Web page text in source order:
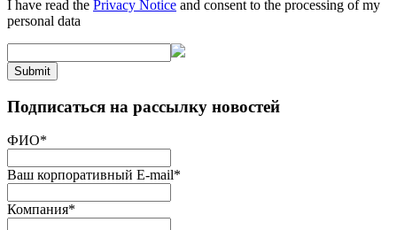
I have read the Privacy Notice and consent to the processing of my
personal data
Submit
Подписаться на рассылку новостей
ФИО*
Ваш корпоративный E-mail*
Компания*